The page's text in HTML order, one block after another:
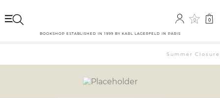
0 0
BOOKSHOP ESTABLISHED IN 1999 BY KARL LAGERFELD IN PARIS
Summer